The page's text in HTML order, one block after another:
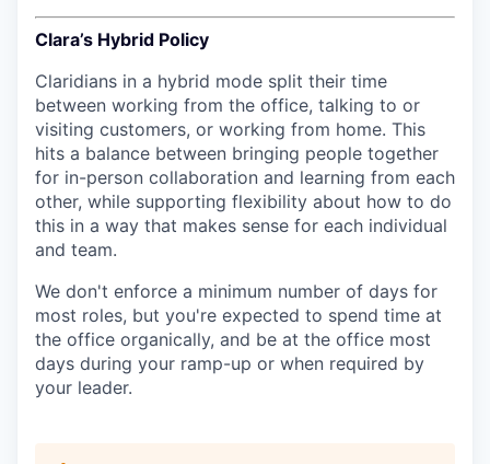
Clara’s Hybrid Policy
Claridians in a hybrid mode split their time
between working from the office, talking to or
visiting customers, or working from home. This
hits a balance between bringing people together
for in-person collaboration and learning from each
other, while supporting flexibility about how to do
this in a way that makes sense for each individual
and team.
We don't enforce a minimum number of days for
most roles, but you're expected to spend time at
the office organically, and be at the office most
days during your ramp-up or when required by
your leader.